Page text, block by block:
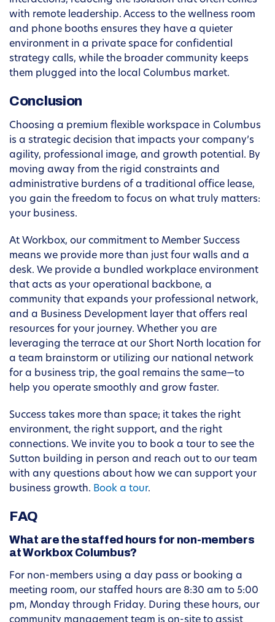
with remote leadership. Access to the wellness room
and phone booths ensures they have a quieter
environment in a private space for confidential
strategy calls, while the broader community keeps
them plugged into the local Columbus market.
Conclusion
Choosing a premium flexible workspace in Columbus
is a strategic decision that impacts your company’s
agility, professional image, and growth potential. By
moving away from the rigid constraints and
administrative burdens of a traditional office lease,
you gain the freedom to focus on what truly matters:
your business.
At Workbox, our commitment to Member Success
means we provide more than just four walls and a
desk. We provide a bundled workplace environment
that acts as your operational backbone, a
community that expands your professional network,
and a Business Development layer that offers real
resources for your journey. Whether you are
leveraging the terrace at our Short North location for
a team brainstorm or utilizing our national network
for a business trip, the goal remains the same—to
help you operate smoothly and grow faster.
Success takes more than space; it takes the right
environment, the right support, and the right
connections. We invite you to book a tour to see the
Sutton building in person and reach out to our team
with any questions about how we can support your
business growth. Book a tour.
FAQ
What are the staffed hours for non-members
at Workbox Columbus?
For non-members using a day pass or booking a
meeting room, our staffed hours are 8:30 am to 5:00
pm, Monday through Friday. During these hours, our